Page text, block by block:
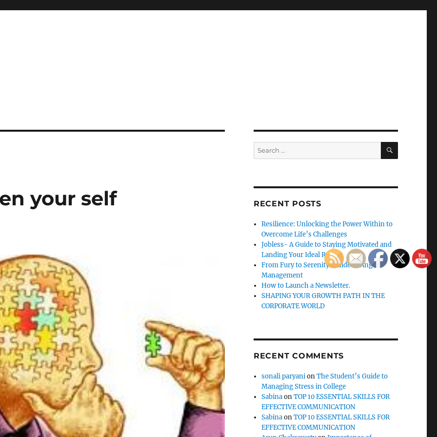
your self
Search
for:
SEARCH
RECENT POSTS
Resilience: Unlocking the Power Within to
Overcome Life’s Challenges
Jobless- A Guide to Staying Motivated and
Landing Your Ideal Role
From Fury to Serenity: Guide to Anger
Management
How to Launch a Newsletter.
SHAPING YOUR GROWTH PATH IN THE
CORPORATE WORLD
RECENT COMMENTS
sonali paryanionThe Student’s Guide to
Managing Stress in College
SabinaonTOP 10 ESSENTIAL SKILLS FOR
EFFECTIVE COMMUNICATION
SabinaonTOP 10 ESSENTIAL SKILLS FOR
EFFECTIVE COMMUNICATION